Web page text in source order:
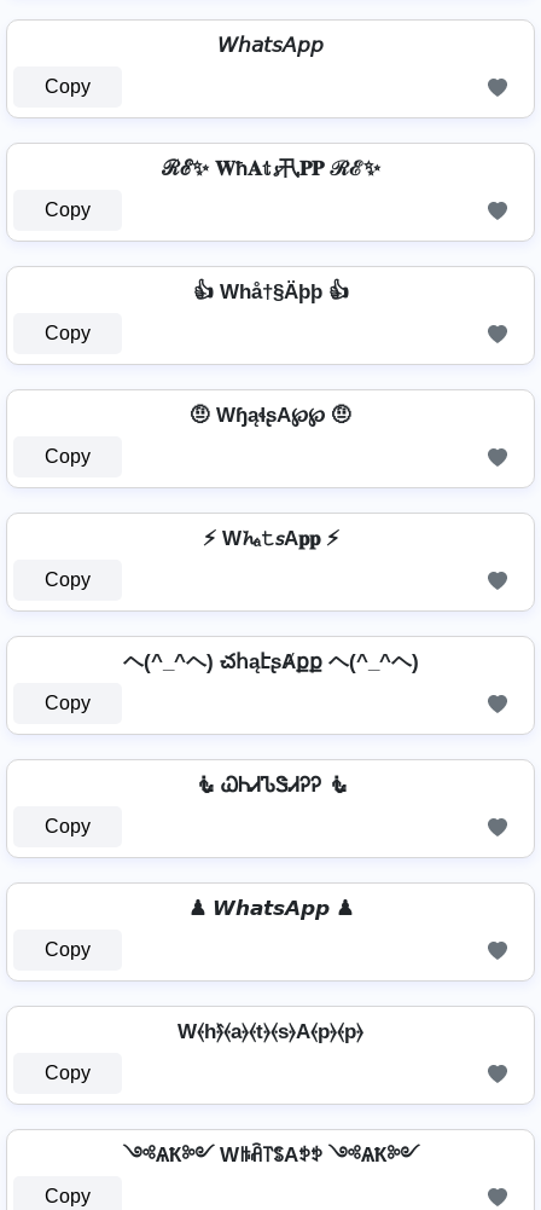
𝘞𝘩𝘢𝘵𝘴𝘈𝘱𝘱
Copy
ℛℰ✨ 𝐖ħ𝐀𝕥𝓼卂𝐏𝐏 ℛℰ✨
Copy
👍 Whå†§Äþþ 👍
Copy
🤨 WɧąɬʂA℘℘ 🤨
Copy
⚡ W𝓱ₐ𝚝𝘴A𝐩𝐩 ⚡
Copy
ヘ(^_^ヘ) చհąէʂȺքք ヘ(^_^ヘ)
Copy
🧜 ᏇᏂᏗᏖᏕᏗᎮᎮ 🧜
Copy
♟ 𝙒𝙝𝙖𝙩𝙨𝘼𝙥𝙥 ♟
Copy
W⦑h⦒̂⦑a⦒⦑t⦒⦑s⦒A⦑p⦒⦑p⦒
Copy
༺ѦҞ༻ Wꑛꋫ꓅ꌚAꉣꉣ ༺ѦҞ༻
Copy